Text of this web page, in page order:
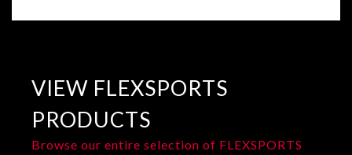
VIEW FLEXSPORTS
PRODUCTS
Browse our entire selection of FLEXSPORTS